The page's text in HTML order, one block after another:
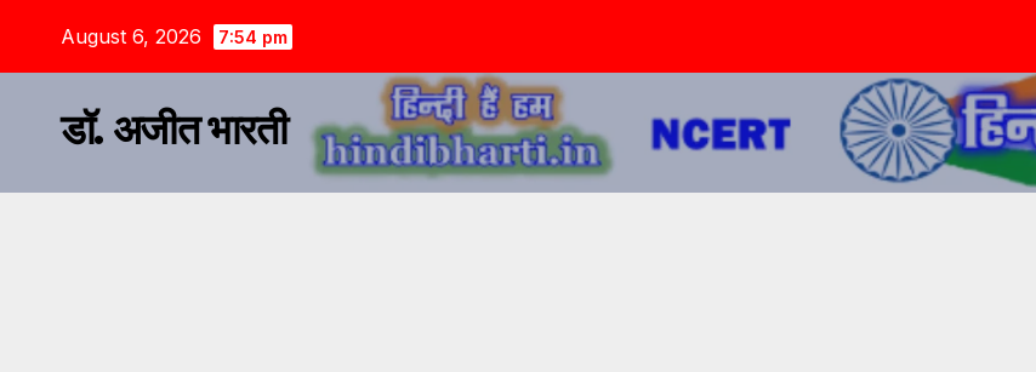
August 6, 2026 7:54 pm
डॉ. अजीत भारती